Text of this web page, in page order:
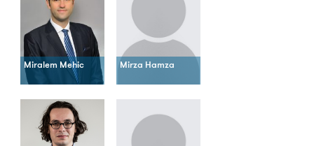
Miralem Mehic Mirza Hamza